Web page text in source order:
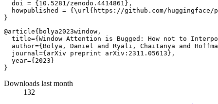
  doi = {10.5281/zenodo.4414861},
howpublished = {\url{https://github.com/huggingface/
@article{bolya2023window,
title={Window Attention is Bugged: How not to
author={Bolya, Daniel and Ryali, Chaitanya and
  journal={arXiv preprint arXiv:2311.05613},
  year={2023}
Downloads last month
132